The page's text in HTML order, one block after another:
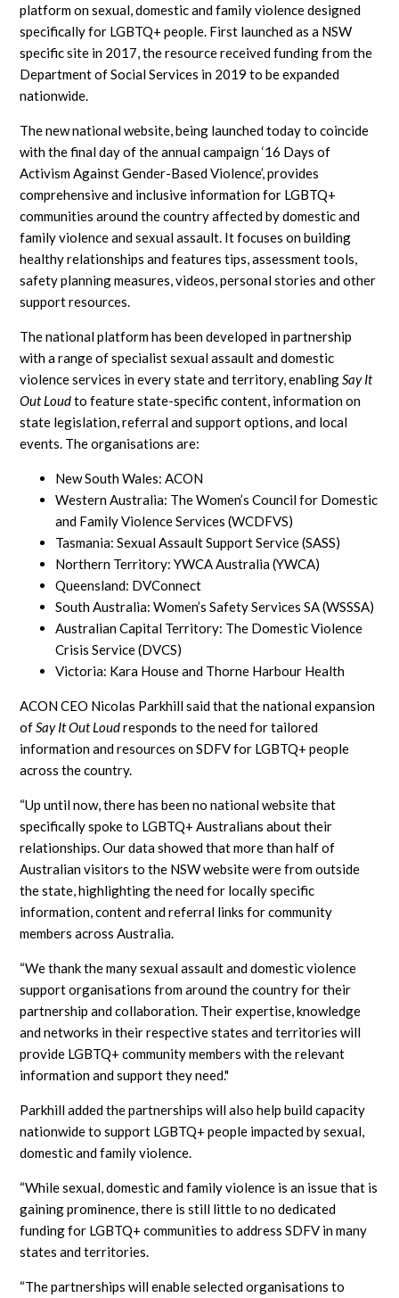
platform on sexual, domestic and family violence designed
specifically for LGBTQ+ people. First launched as a NSW
specific site in 2017, the resource received funding from the
Department of Social Services in 2019 to be expanded
nationwide.
The new national website, being launched today to coincide
with the final day of the annual campaign ‘16 Days of
Activism Against Gender-Based Violence’, provides
comprehensive and inclusive information for LGBTQ+
communities around the country affected by domestic and
family violence and sexual assault. It focuses on building
healthy relationships and features tips, assessment tools,
safety planning measures, videos, personal stories and other
support resources.
The national platform has been developed in partnership
with a range of specialist sexual assault and domestic
violence services in every state and territory, enablingSay It
Out Loudto feature state-specific content, information on
state legislation, referral and support options, and local
events. The organisations are:
New South Wales: ACON
Western Australia: The Women’s Council for Domestic
and Family Violence Services (WCDFVS)
Tasmania: Sexual Assault Support Service (SASS)
Northern Territory: YWCA Australia (YWCA)
Queensland: DVConnect
South Australia: Women’s Safety Services SA (WSSSA)
Australian Capital Territory: The Domestic Violence
Crisis Service (DVCS)
Victoria: Kara House and Thorne Harbour Health
ACON CEO Nicolas Parkhill said that the national expansion
ofSay It Out Loudresponds to the need for tailored
information and resources on SDFV for LGBTQ+ people
across the country.
“Up until now, there has been no national website that
specifically spoke to LGBTQ+ Australians about their
relationships. Our data showed that more than half of
Australian visitors to the NSW website were from outside
the state, highlighting the need for locally specific
information, content and referral links for community
members across Australia.
“We thank the many sexual assault and domestic violence
support organisations from around the country for their
partnership and collaboration. Their expertise, knowledge
and networks in their respective states and territories will
provide LGBTQ+ community members with the relevant
information and support they need."
Parkhill added the partnerships will also help build capacity
nationwide to support LGBTQ+ people impacted by sexual,
domestic and family violence.
“While sexual, domestic and family violence is an issue that is
gaining prominence, there is still little to no dedicated
funding for LGBTQ+ communities to address SDFV in many
states and territories.
“The partnerships will enable selected organisations to